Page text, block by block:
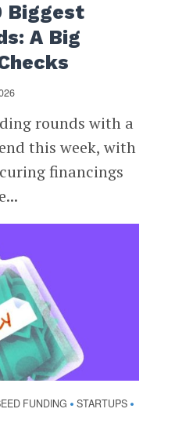
Biggest
A Big
rounds with a
this week, with
financings
FUNDING • STARTUPS •